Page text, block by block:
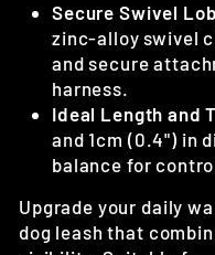
Secure Swivel
zinc-alloy swivel
and secure
harness.
Ideal Length and
and 1cm (0.4") in
balance for
Upgrade your daily
dog leash that